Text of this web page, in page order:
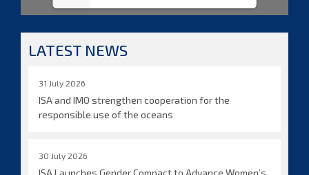
LATEST NEWS
31 July 2026
ISA and IMO strengthen cooperation for the
responsible use of the oceans
30 July 2026
ISA Launches Gender Compact to Advance Women’s